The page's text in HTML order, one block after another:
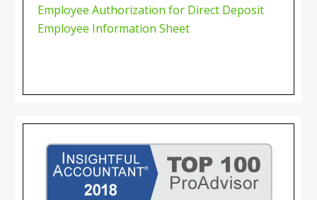
Employee Authorization for Direct Deposit
Employee Information Sheet